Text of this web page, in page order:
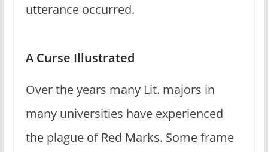
utterance occurred.
A Curse Illustrated
Over the years many Lit. majors in
many universities have experienced
the plague of Red Marks. Some frame